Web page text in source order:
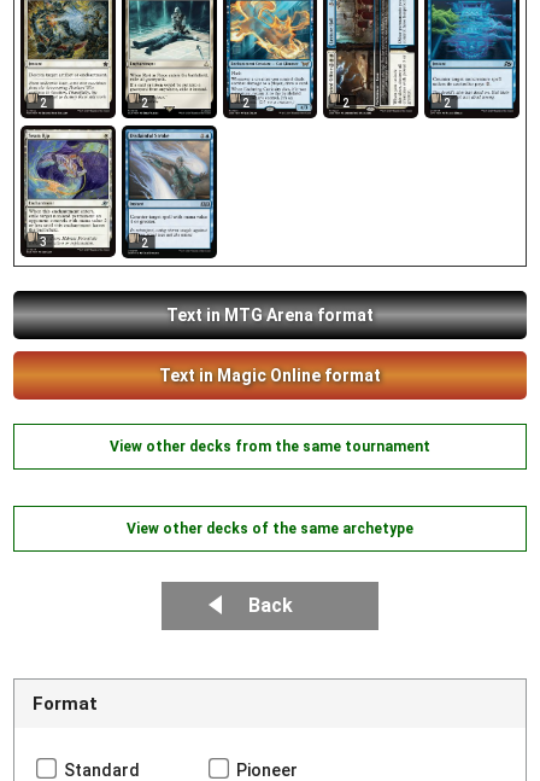
2 2 2 2 2
3 2
Text in MTG Arena format
Text in Magic Online format
View other decks from the same tournament
View other decks of the same archetype
Back
Format
Standard Pioneer